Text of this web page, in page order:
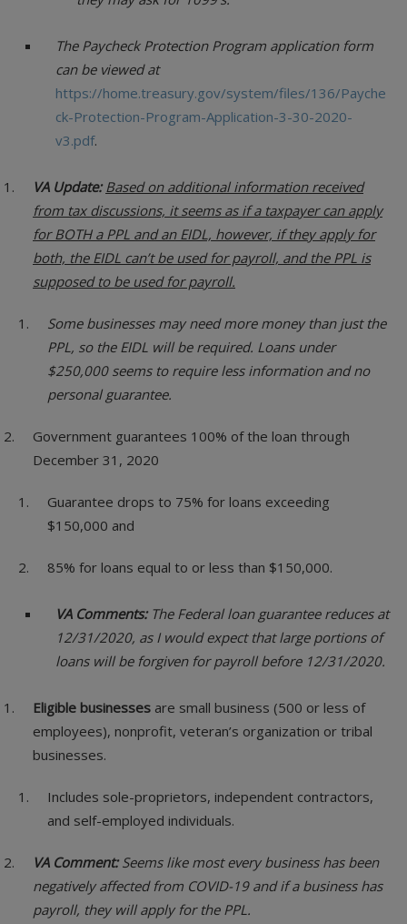
The Paycheck Protection Program application form
can be viewed at
https://home.treasury.gov/system/files/136/Payche
ck-Protection-Program-Application-3-30-2020-
v3.pdf.
VA Update: Based on additional information received
from tax discussions, it seems as if a taxpayer can apply
for BOTH a PPL and an EIDL, however, if they apply for
both, the EIDL can’t be used for payroll, and the PPL is
supposed to be used for payroll.
Some businesses may need more money than just the
PPL, so the EIDL will be required. Loans under
$250,000 seems to require less information and no
personal guarantee.
Government guarantees 100% of the loan through
December 31, 2020
Guarantee drops to 75% for loans exceeding
$150,000 and
85% for loans equal to or less than $150,000.
VA Comments:The Federal loan guarantee reduces at
12/31/2020, as I would expect that large portions of
loans will be forgiven for payroll before 12/31/2020.
Eligible businesses are small business (500 or less of
employees), nonprofit, veteran’s organization or tribal
businesses.
Includes sole-proprietors, independent contractors,
and self-employed individuals.
VA Comment:Seems like most every business has been
negatively affected from COVID-19 and if a business has
payroll, they will apply for the PPL.